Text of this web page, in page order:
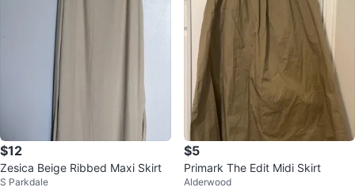
$12
Zesica Beige Ribbed Maxi Skirt
S Parkdale
$5
Primark The Edit Midi Skirt
Alderwood